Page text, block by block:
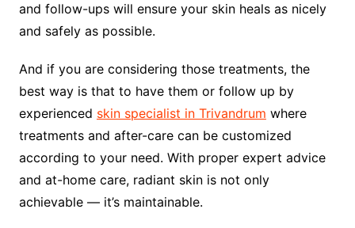
and follow-ups will ensure your skin heals as nicely
and safely as possible.
And if you are considering those treatments, the
best way is that to have them or follow up by
experienced skin specialist in Trivandrum where
treatments and after-care can be customized
according to your need. With proper expert advice
and at-home care, radiant skin is not only
achievable — it’s maintainable.